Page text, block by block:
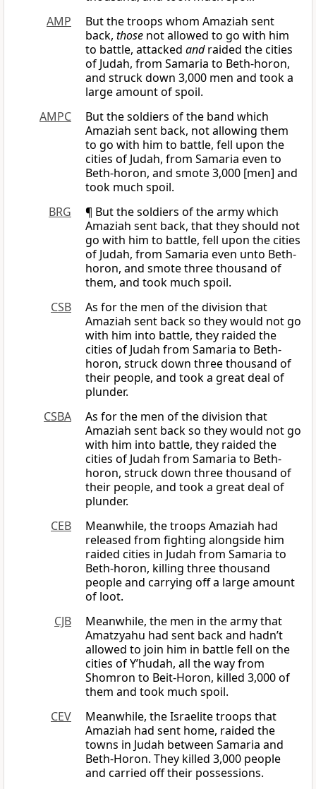
AMP
But the troops whom Amaziah sent
back, those not allowed to go with him
to battle, attacked andraided the cities
of Judah, from Samaria to Beth-horon,
and struck down 3,000 men and took a
large amount of spoil.
AMPC
But the soldiers of the band which
Amaziah sent back, not allowing them
to go with him to battle, fell upon the
cities of Judah, from Samaria even to
Beth-horon, and smote 3,000 [men] and
took much spoil.
BRG
¶ But the soldiers of the army which
Amaziah sent back, that they should not
go with him to battle, fell upon the cities
of Judah, from Samaria even unto Beth-
horon, and smote three thousand of
them, and took much spoil.
CSB
As for the men of the division that
Amaziah sent back so they would not go
with him into battle, they raided the
cities of Judah from Samaria to Beth-
horon, struck down three thousand of
their people, and took a great deal of
plunder.
CSBA
As for the men of the division that
Amaziah sent back so they would not go
with him into battle, they raided the
cities of Judah from Samaria to Beth-
horon, struck down three thousand of
their people, and took a great deal of
plunder.
CEB
Meanwhile, the troops Amaziah had
released from fighting alongside him
raided cities in Judah from Samaria to
Beth-horon, killing three thousand
people and carrying off a large amount
of loot.
CJB
Meanwhile, the men in the army that
Amatzyahu had sent back and hadn’t
allowed to join him in battle fell on the
cities of Y’hudah, all the way from
Shomron to Beit-Horon, killed 3,000 of
them and took much spoil.
CEV
Meanwhile, the Israelite troops that
Amaziah had sent home, raided the
towns in Judah between Samaria and
Beth-Horon. They killed 3,000 people
and carried off their possessions.